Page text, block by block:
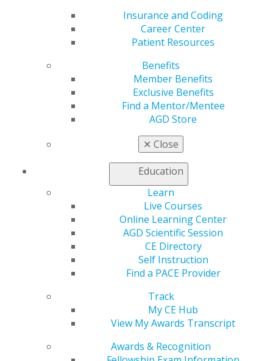
Insurance and Coding
Career Center
Patient Resources
Benefits
Member Benefits
Exclusive Benefits
Find a Mentor/Mentee
AGD Store
✕ Close
Education
Learn
Live Courses
Online Learning Center
AGD Scientific Session
CE Directory
Self Instruction
Find a PACE Provider
Track
My CE Hub
View My Awards Transcript
Awards & Recognition
President
Jean-Paul Rabbath, DMD, MAGD
Executive Director
Ken Wilson, DMD, MAGD
560 W. Lake St., Sixth Floor
Chicago, IL 60661-6600
888.AGD.DENT
YouTubeInstagram
Find an AGD Dentist
Contact Us